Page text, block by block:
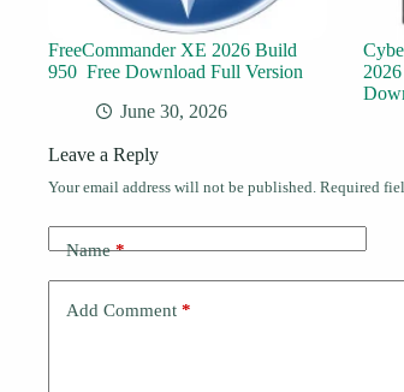
FreeCommander XE 2026 Build
950 Free Download Full Version
June 30, 2026
Leave a Reply
Your email address will not be published. Required
Name*
Add Comment *